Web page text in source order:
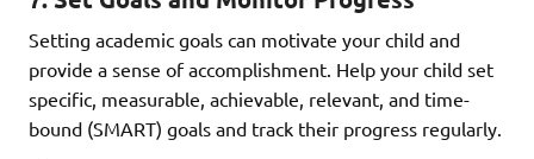
Setting academic goals can motivate your child and
provide a sense of accomplishment. Help your child set
specific, measurable, achievable, relevant, and time-
bound (SMART) goals and track their progress regularly.